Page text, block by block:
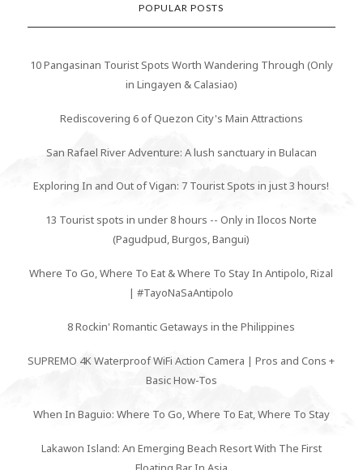
POPULAR POSTS
10 Pangasinan Tourist Spots Worth Wandering Through (Only
in Lingayen & Calasiao)
Rediscovering 6 of Quezon City's Main Attractions
San Rafael River Adventure: A lush sanctuary in Bulacan
Exploring In and Out of Vigan: 7 Tourist Spots in just 3 hours!
13 Tourist spots in under 8 hours -- Only in Ilocos Norte
(Pagudpud, Burgos, Bangui)
Where To Go, Where To Eat & Where To Stay In Antipolo, Rizal
| #TayoNaSaAntipolo
8 Rockin' Romantic Getaways in the Philippines
SUPREMO 4K Waterproof WiFi Action Camera | Pros and Cons +
Basic How-Tos
When In Baguio: Where To Go, Where To Eat, Where To Stay
Lakawon Island: An Emerging Beach Resort With The First